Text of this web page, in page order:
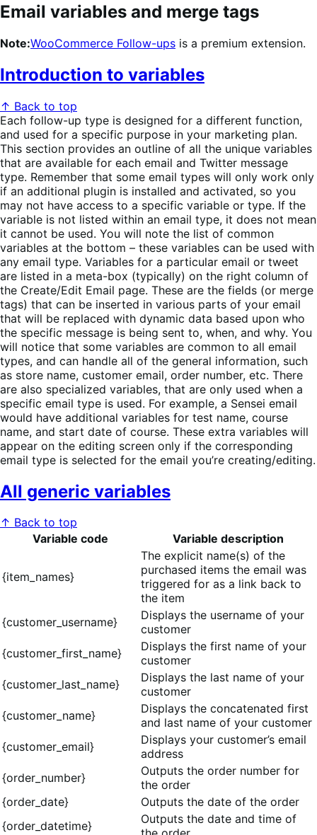
Email variables and merge tags
Note:WooCommerce Follow-ups is a premium extension.
Introduction to variables
↑ Back to top
Each follow-up type is designed for a different function,
and used for a specific purpose in your marketing plan.
This section provides an outline of all the unique variables
that are available for each email and Twitter message
type. Remember that some email types will only work only
if an additional plugin is installed and activated, so you
may not have access to a specific variable or type. If the
variable is not listed within an email type, it does not mean
it cannot be used. You will note the list of common
variables at the bottom – these variables can be used with
any email type. Variables for a particular email or tweet
are listed in a meta-box (typically) on the right column of
the Create/Edit Email page. These are the fields (or merge
tags) that can be inserted in various parts of your email
that will be replaced with dynamic data based upon who
the specific message is being sent to, when, and why. You
will notice that some variables are common to all email
types, and can handle all of the general information, such
as store name, customer email, order number, etc. There
are also specialized variables, that are only used when a
specific email type is used. For example, a Sensei email
would have additional variables for test name, course
name, and start date of course. These extra variables will
appear on the editing screen only if the corresponding
email type is selected for the email you’re creating/editing.
All generic variables
↑ Back to top
Variable code
Variable description
{item_names}
The explicit name(s) of the
purchased items the email was
triggered for as a link back to
the item
{customer_username}
Displays the username of your
customer
{customer_first_name}
Displays the first name of your
customer
{customer_last_name}
Displays the last name of your
customer
{customer_name}
Displays the concatenated first
and last name of your customer
{customer_email}
Displays your customer’s email
address
{order_number}
Outputs the order number for
the order
{order_date}
Outputs the date of the order
{order_datetime}
Outputs the date and time of